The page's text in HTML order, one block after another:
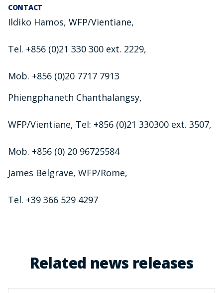
CONTACT
Ildiko Hamos, WFP/Vientiane,
Tel. +856 (0)21 330 300 ext. 2229,
Mob. +856 (0)20 7717 7913
Phiengphaneth Chanthalangsy,
WFP/Vientiane, Tel: +856 (0)21 330300 ext. 3507,
Mob. +856 (0) 20 96725584
James Belgrave, WFP/Rome,
Tel. +39 366 529 4297
Related news releases